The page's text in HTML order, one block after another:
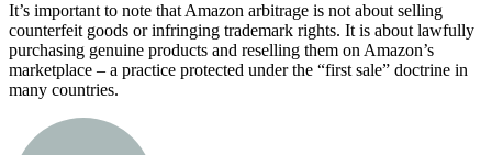
It’s important to note that Amazon arbitrage is not about selling
counterfeit goods or infringing trademark rights. It is about lawfully
purchasing genuine products and reselling them on Amazon’s
marketplace – a practice protected under the “first sale” doctrine in
many countries.